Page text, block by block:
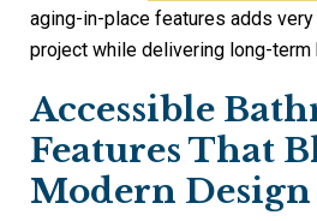
aging-in-place features adds
project while delivering long-term
Accessible
Features That
Modern Design